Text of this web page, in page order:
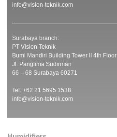
info@vision-teknik.com
Surabaya branch:
PT Vision Teknik
Bumi Mandiri Building Tower II 4th Floor
Jl. Panglima Sudirman
66 – 68 Surabaya 60271
Tel: +62 21 5695 1538
info@vision-teknik.com